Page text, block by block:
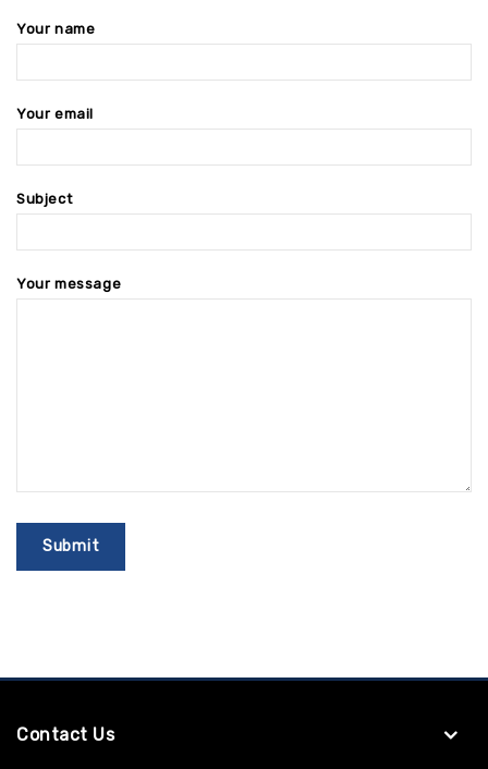
Your name
Your email
Subject
Your message
Contact Us